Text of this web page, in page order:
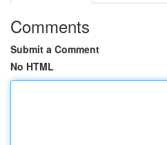
Comments
Submit a Comment
No HTML